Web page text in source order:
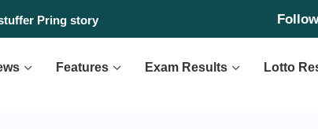
Pring story
Features Exam Results Lotto